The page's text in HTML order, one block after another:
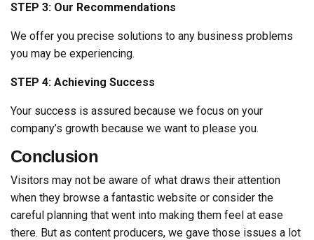
STEP 3: Our Recommendations
We offer you precise solutions to any business problems
you may be experiencing.
STEP 4: Achieving Success
Your success is assured because we focus on your
company’s growth because we want to please you.
Conclusion
Visitors may not be aware of what draws their attention
when they browse a fantastic website or consider the
careful planning that went into making them feel at ease
there. But as content producers, we gave those issues a lot